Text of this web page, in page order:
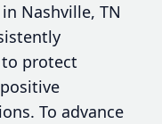
Nashville, TN
protect
To advance